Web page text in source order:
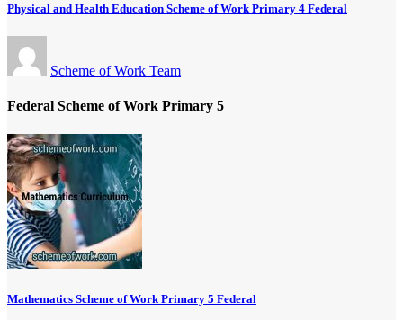
Physical and Health Education Scheme of Work Primary 4 Federal
Scheme of Work Team
Federal Scheme of Work Primary 5
Mathematics Scheme of Work Primary 5 Federal